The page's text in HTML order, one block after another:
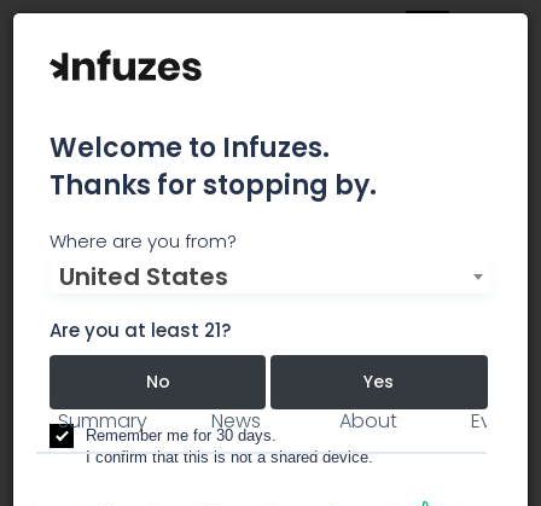
Cresco Labs
Leaders in Professional Cannabis
business branding
Summary News About Events
Welcome to Infuzes.
Thanks for stopping by.
Where are you from?
United States
Are you at least 21?
No Yes
Remember me for 30 days.
I confirm that this is not a shared device.